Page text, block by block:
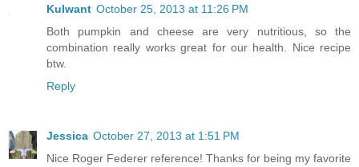
Kulwant October 25, 2013 at 11:26 PM
Both pumpkin and cheese are very nutritious, so the
combination really works great for our health. Nice recipe
btw.
Reply
Jessica October 27, 2013 at 1:51 PM
Nice Roger Federer reference! Thanks for being my favorite